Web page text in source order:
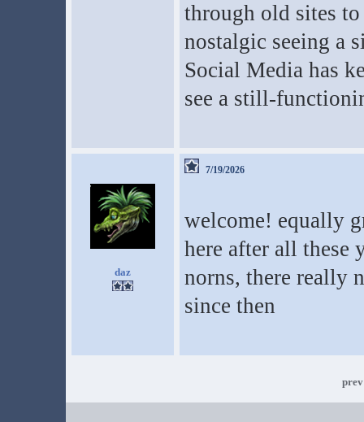
through old sites
nostalgic seeing a
Social Media has
see a still-
daz
7/19/2026
welcome! equally
here after all
norns, there really
since then
prev